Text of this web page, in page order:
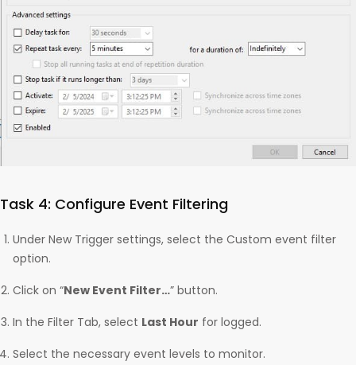
Task 4: Configure Event Filtering
Under New Trigger settings, select the Custom event filter
option.
Click on “New Event Filter…” button.
In the Filter Tab, select Last Hour for logged.
Select the necessary event levels to monitor.